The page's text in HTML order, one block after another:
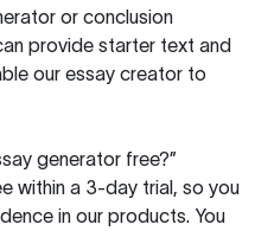
or conclusion
provide starter text and
our essay creator to
generator free?”
within a 3-day trial, so you
in our products. You